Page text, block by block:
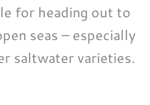
for heading out to
seas – especially
saltwater varieties.